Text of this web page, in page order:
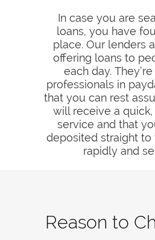
In case you are
loans, you have
place. Our lenders
offering loans to
each day.
professionals in
that you can rest
will receive a
service and that
deposited straight to
rapidly and
Reason to